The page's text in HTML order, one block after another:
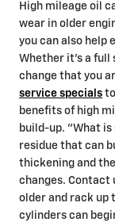
High mileage oil
wear in older
you can also help
Whether it's a full
change that you
service specials
benefits of high
build-up. "What is
residue that can
thickening and
changes. Contact
older and rack up
cylinders can